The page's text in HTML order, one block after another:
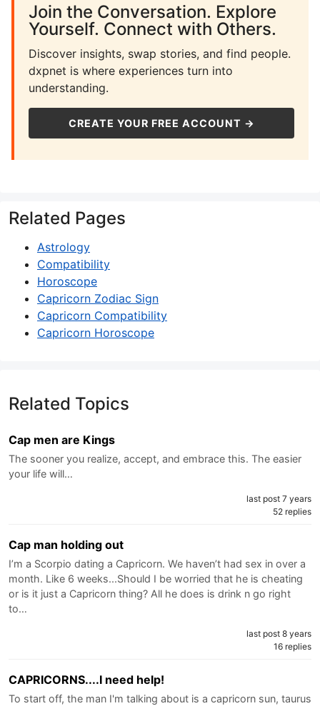
Join the Conversation. Explore
Yourself. Connect with Others.
Discover insights, swap stories, and find people.
dxpnet is where experiences turn into
understanding.
CREATE YOUR FREE ACCOUNT →
Related Pages
Astrology
Compatibility
Horoscope
Capricorn Zodiac Sign
Capricorn Compatibility
Capricorn Horoscope
Related Topics
Cap men are Kings
The sooner you realize, accept, and embrace this. The easier
your life will…
last post 7 years
52 replies
Cap man holding out
I’m a Scorpio dating a Capricorn. We haven’t had sex in over a
month. Like 6 weeks...Should I be worried that he is cheating
or is it just a Capricorn thing? All he does is drink n go right
to…
last post 8 years
16 replies
CAPRICORNS....I need help!
To start off, the man I'm talking about is a capricorn sun, taurus